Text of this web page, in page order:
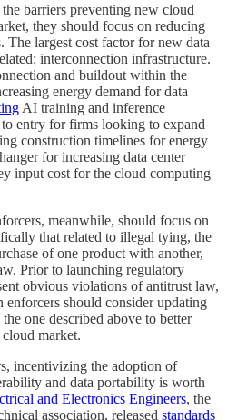
barriers preventing new cloud
they should focus on reducing
The largest cost factor for new data
interconnection infrastructure.
and buildout within the
energy demand for data
AI training and inference
entry for firms looking to expand
construction timelines for energy
for increasing data center
input cost for the cloud computing
meanwhile, should focus on
that related to illegal tying, the
of one product with another,
Prior to launching regulatory
obvious violations of antitrust law,
should consider updating
one described above to better
market.
incentivizing the adoption of
and data portability is worth
and Electronics Engineers, the
association, released standards